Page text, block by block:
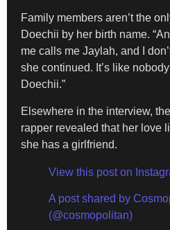
Family members aren’t the
Doechii by her birth name.
me calls me Jaylah, and I
she continued. It’s like
Doechii.”
Elsewhere in the interview,
rapper revealed that her love
she has a girlfriend.
View this post on
A post shared by
(@cosmopolitan)